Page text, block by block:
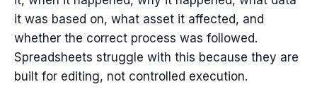
it was based on, what asset it affected, and
whether the correct process was followed.
Spreadsheets struggle with this because they are
built for editing, not controlled execution.